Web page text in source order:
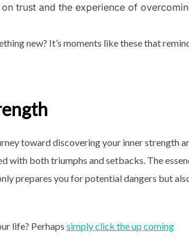
trust and the experience of
new? It’s moments like these that
toward discovering your inner strength
with both triumphs and setbacks. The
prepares you for potential dangers but
life? Perhaps simply click the up coming